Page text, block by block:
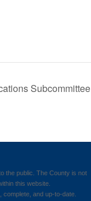
Subcommittee
the public. The County is not
this website.
and up-to-date.